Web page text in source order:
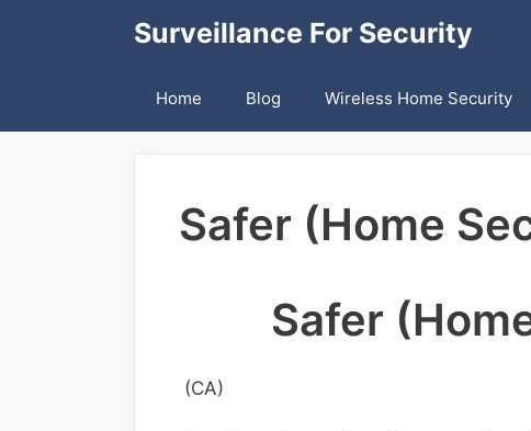
Surveillance For Security
Home Blog Wireless Home Security
Safer (Home
Safer
(CA)